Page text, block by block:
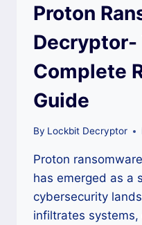
Proton
Decryptor-
Complete
Guide
By Lockbit Decryptor
Proton
has emerged as a
cybersecurity
infiltrates